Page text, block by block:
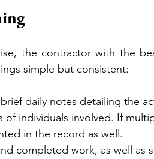
the contractor with the
simple but consistent:
daily notes detailing the
of individuals involved. If
in the record as well.
completed work, as well as